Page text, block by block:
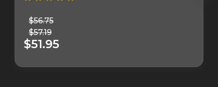
$56.75
$57.19
$51.95